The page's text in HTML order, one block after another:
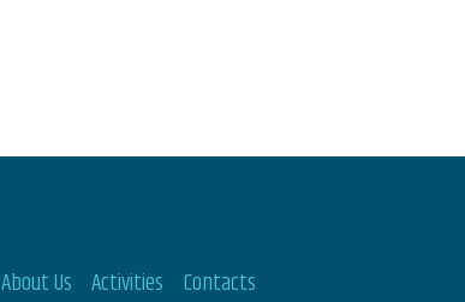
About Us Activities Contacts